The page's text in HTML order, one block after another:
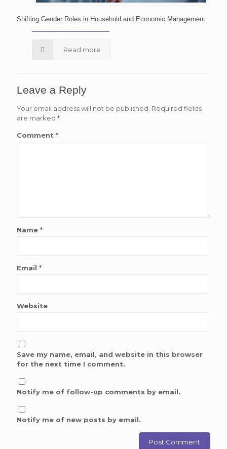
Shifting Gender Roles in Household and Economic Management
Read more
Leave a Reply
Your email address will not be published. Required fields
are marked *
Comment *
Name *
Email *
Website
Save my name, email, and website in this browser
for the next time I comment.
Notify me of follow-up comments by email.
Notify me of new posts by email.